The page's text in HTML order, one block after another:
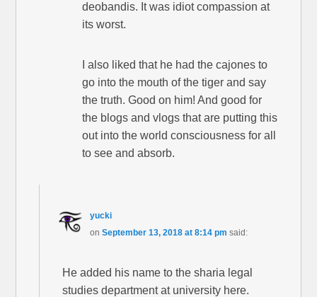
deobandis. It was idiot compassion at
its worst.
I also liked that he had the cajones to
go into the mouth of the tiger and say
the truth. Good on him! And good for
the blogs and vlogs that are putting this
out into the world consciousness for all
to see and absorb.
yucki
on September 13, 2018 at 8:14 pm said:
He added his name to the sharia legal
studies department at university here.